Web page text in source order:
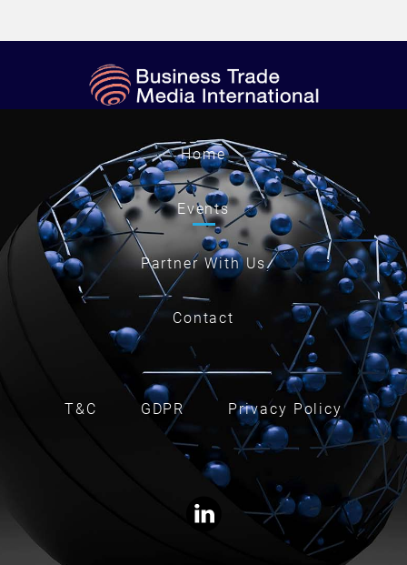
Home
Events
Partner With Us
Contact
T&C GDPR Privacy Policy